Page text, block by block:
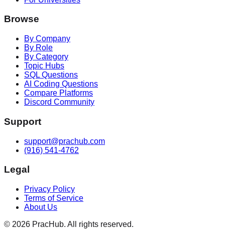
Browse
By Company
By Role
By Category
Topic Hubs
SQL Questions
AI Coding Questions
Compare Platforms
Discord Community
Support
support@prachub.com
(916) 541-4762
Legal
Privacy Policy
Terms of Service
About Us
© 2026 PracHub. All rights reserved.